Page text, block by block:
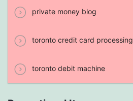
private money blog
toronto credit card processing
toronto debit machine